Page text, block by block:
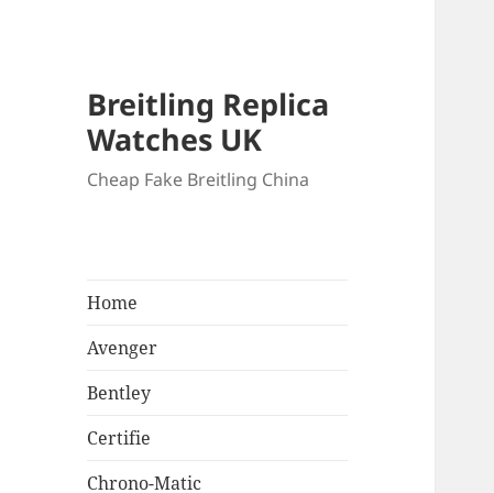
Breitling Replica
Watches UK
Cheap Fake Breitling China
Home
Avenger
Bentley
Certifie
Chrono-Matic